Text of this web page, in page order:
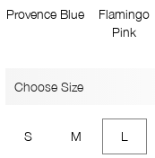
Provence Blue
Flamingo
Pink
Choose Size
S M L